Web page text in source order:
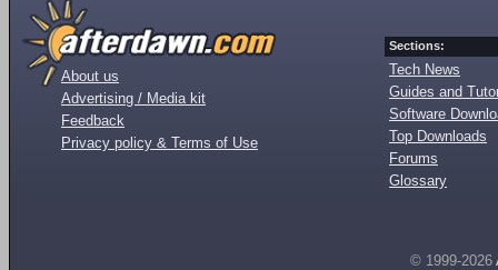
About us
Advertising / Media kit
Feedback
Privacy policy & Terms of Use
Sections:
Tech News
Guides and
Software
Top Downloads
Forums
Glossary
© 1999-2026